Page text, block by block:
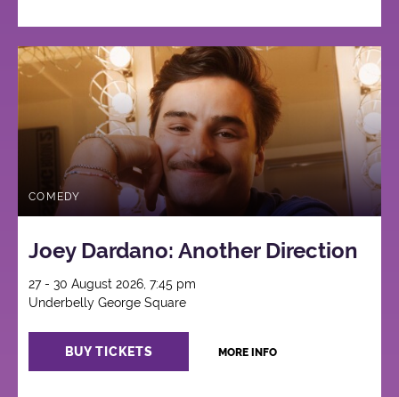
COMEDY
Joey Dardano: Another Direction
27 - 30 August 2026, 7:45 pm
Underbelly George Square
BUY TICKETS MORE INFO